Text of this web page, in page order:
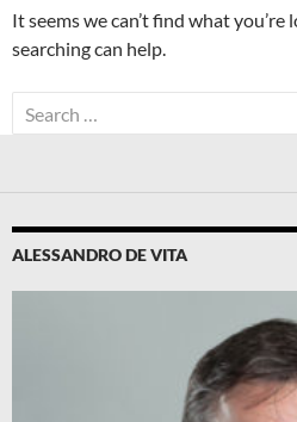
It seems we can’t find what you’re
searching can help.
Search
for:
ALESSANDRO DE VITA